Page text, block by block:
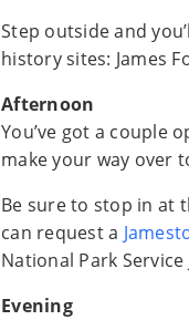
Step outside and
history sites: James
Afternoon
You’ve got a couple
make your way over
Be sure to stop in at
can request a
National Park
Evening